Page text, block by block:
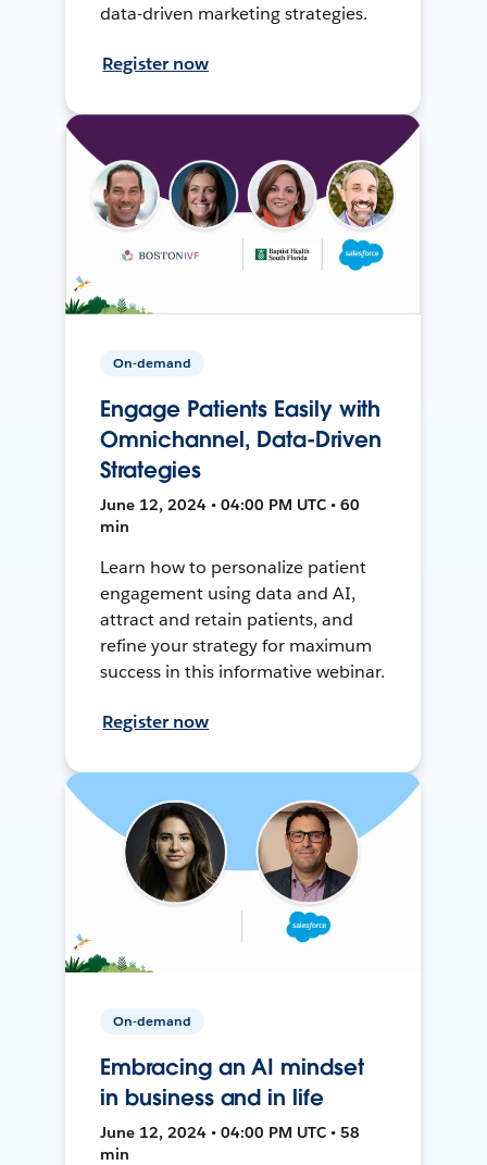
data-driven marketing strategies.
Register now
On-demand
Engage Patients Easily with
Omnichannel, Data-Driven
Strategies
June 12, 2024 • 04:00 PM UTC • 60
min
Learn how to personalize patient
engagement using data and AI,
attract and retain patients, and
refine your strategy for maximum
success in this informative webinar.
Register now
On-demand
Embracing an AI mindset
in business and in life
June 12, 2024 • 04:00 PM UTC • 58
min